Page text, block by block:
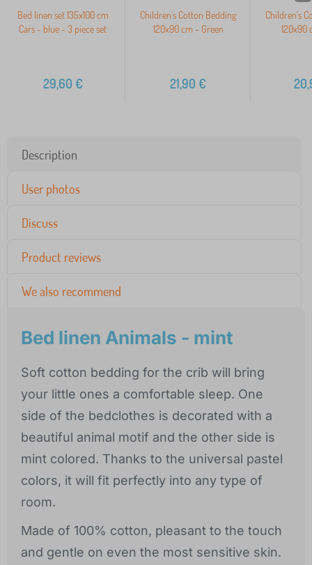
Bed linen set 135x100 cm
Cars - blue - 3 piece set
29,60 €
Children's Cotton Bedding
120x90 cm – Green
21,90 €
Children's
120x90
Description
User photos
Discuss
Product reviews
We also recommend
Bed linen Animals - mint
Soft cotton bedding for the crib will bring
your little ones a comfortable sleep. One
side of the bedclothes is decorated with a
beautiful animal motif and the other side is
mint colored. Thanks to the universal pastel
colors, it will fit perfectly into any type of
room.
Made of 100% cotton, pleasant to the touch
and gentle on even the most sensitive skin.